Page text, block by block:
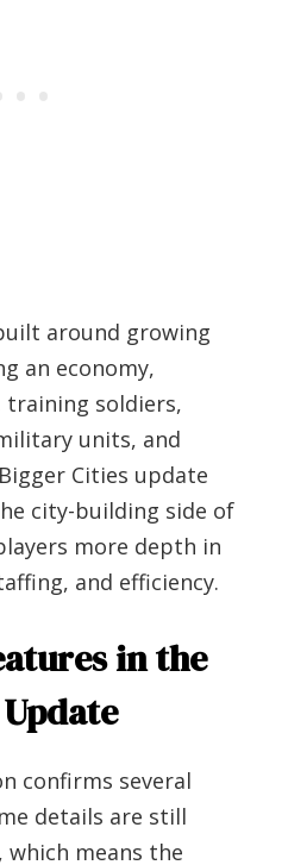
around growing
an economy,
soldiers,
units, and
Cities update
city-building side of
more depth in
and efficiency.
in the
confirms several
details are still
which means the